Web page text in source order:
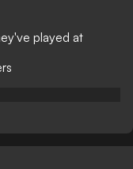
played at